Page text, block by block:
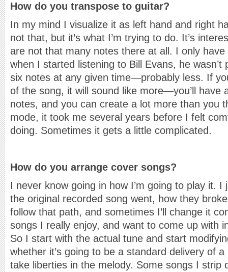
How do you transpose to guitar?
In my mind I visualize it as left hand and right
not that, but it’s what I’m trying to do. It’s
are not that many notes there at all. I only
when I started listening to Bill Evans, he wasn’t
six notes at any given time—probably less. If
of the song, it will sound like more—you’ll have
notes, and you can create a lot more than you
mode, it took me several years before I felt
doing. Sometimes it gets a little complicated.
How do you arrange cover songs?
I never know going in how I’m going to play it.
the original recorded song went, how they
follow that path, and sometimes I’ll change it
songs I really enjoy, and want to come up with
So I start with the actual tune and start
whether it’s going to be a standard delivery of a
take liberties in the melody. Some songs I strip